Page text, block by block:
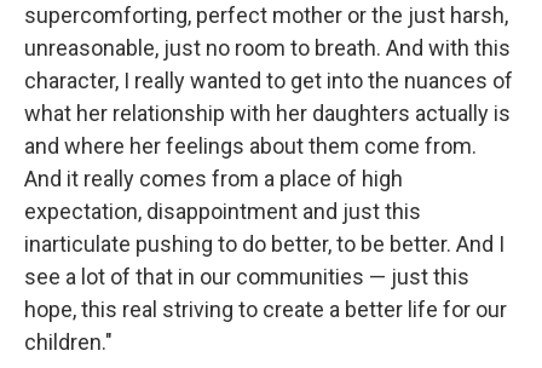
supercomforting, perfect mother or the just harsh,
unreasonable, just no room to breath. And with this
character, I really wanted to get into the nuances of
what her relationship with her daughters actually is
and where her feelings about them come from.
And it really comes from a place of high
expectation, disappointment and just this
inarticulate pushing to do better, to be better. And I
see a lot of that in our communities — just this
hope, this real striving to create a better life for our
children."